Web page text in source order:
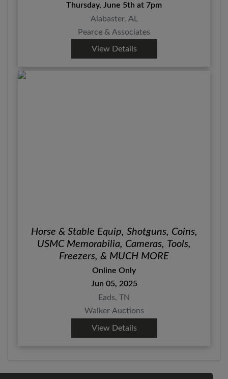
Thursday, June 5th at 7pm
Alabaster, AL
Pearce & Associates
View Details
Horse & Stable Equip, Shotguns, Coins,
USMC Memorabilia, Cameras, Tools,
Freezers, & MUCH MORE
Online Only
Jun 05, 2025
Eads, TN
Walker Auctions
View Details